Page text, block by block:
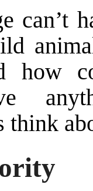
can’t
how
think